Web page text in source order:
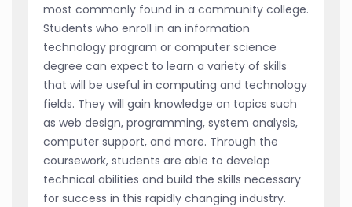
most commonly found in a community college.
Students who enroll in an information
technology program or computer science
degree can expect to learn a variety of skills
that will be useful in computing and technology
fields. They will gain knowledge on topics such
as web design, programming, system analysis,
computer support, and more. Through the
coursework, students are able to develop
technical abilities and build the skills necessary
for success in this rapidly changing industry.